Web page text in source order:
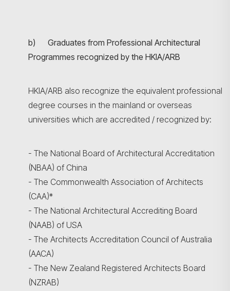
b) Graduates from Professional Architectural
Programmes recognized by the HKIA/ARB
HKIA/ARB also recognize the equivalent professional
degree courses in the mainland or overseas
universities which are accredited / recognized by:
- The National Board of Architectural Accreditation
(NBAA) of China
- The Commonwealth Association of Architects
(CAA)*
- The National Architectural Accrediting Board
(NAAB) of USA
- The Architects Accreditation Council of Australia
(AACA)
- The New Zealand Registered Architects Board
(NZRAB)